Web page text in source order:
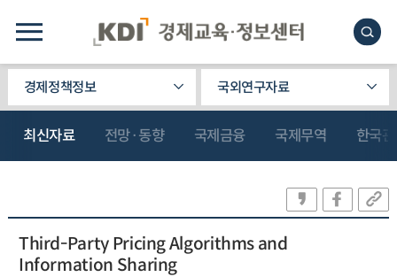
경제정책정보 국외연구자료
최신자료 전망·동향 국제금융 국제무역 한국
Third-Party Pricing Algorithms and
Information Sharing